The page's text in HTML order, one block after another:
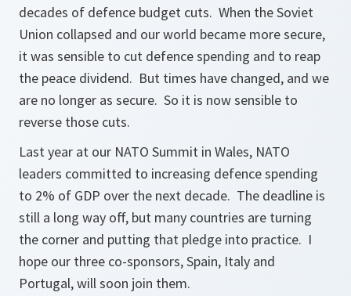
decades of defence budget cuts. When the Soviet
Union collapsed and our world became more secure,
it was sensible to cut defence spending and to reap
the peace dividend. But times have changed, and we
are no longer as secure. So it is now sensible to
reverse those cuts.
Last year at our NATO Summit in Wales, NATO
leaders committed to increasing defence spending
to 2% of GDP over the next decade. The deadline is
still a long way off, but many countries are turning
the corner and putting that pledge into practice. I
hope our three co-sponsors, Spain, Italy and
Portugal, will soon join them.